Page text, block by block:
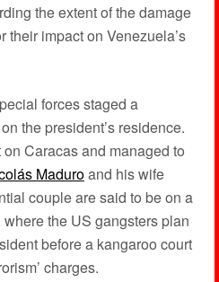
the extent of the damage
their impact on Venezuela’s
forces staged a
the president’s residence.
Caracas and managed to
Maduroand his wife
couple are said to be on a
the US gangsters plan
before a kangaroo court
charges.